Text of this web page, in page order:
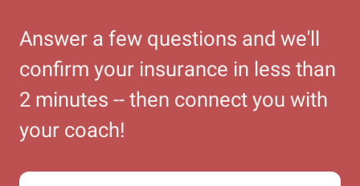
Answer a few questions and we'll
confirm your insurance in less than
2 minutes -- then connect you with
your coach!